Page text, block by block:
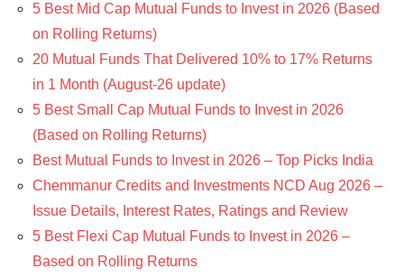
5 Best Mid Cap Mutual Funds to Invest in 2026 (Based
on Rolling Returns)
20 Mutual Funds That Delivered 10% to 17% Returns
in 1 Month (August-26 update)
5 Best Small Cap Mutual Funds to Invest in 2026
(Based on Rolling Returns)
Best Mutual Funds to Invest in 2026 – Top Picks India
Chemmanur Credits and Investments NCD Aug 2026 –
Issue Details, Interest Rates, Ratings and Review
5 Best Flexi Cap Mutual Funds to Invest in 2026 –
Based on Rolling Returns